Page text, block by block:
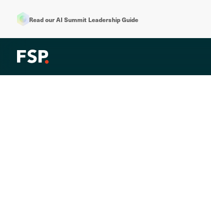
Read our AI Summit Leadership Guide